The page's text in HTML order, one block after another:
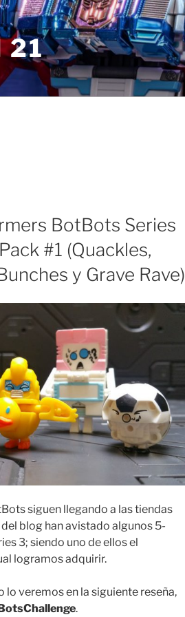
21
BotBots Series
#1 (Quackles,
y Grave Rave)
siguen llegando a las tiendas
blog han avistado algunos 5-
3; siendo uno de ellos el
logramos adquirir.
lo veremos en la siguiente reseña,
.